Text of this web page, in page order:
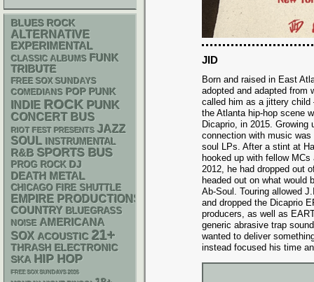
JID
Born and raised in East
adopted and adapted from
called him as a jittery
the Atlanta hip-hop scene
Dicaprio, in 2015. Growing
connection with music
soul LPs. After a stint at
hooked up with fellow
2012, he had dropped out
headed out on what would
Ab-Soul. Touring allowed
and dropped the Dicaprio
producers, as well as
generic abrasive trap
wanted to deliver
instead focused his time
BLUES ROCK
ALTERNATIVE
EXPERIMENTAL
CLASSIC ALBUMS FUNK
TRIBUTE
FREE SOX SUNDAYS
COMEDIANS POP PUNK
INDIE ROCK PUNK
CONCERT BUS
RIOT FEST PRESENTS JAZZ
SOUL INSTRUMENTAL
R&B SPORTS BUS
PROG ROCK DJ
DEATH METAL
CHICAGO FIRE SHUTTLE
EMPIRE PRODUCTIONS
COUNTRY BLUEGRASS
NOISE AMERICANA
SOX ACOUSTIC 21+
THRASH ELECTRONIC
SKA HIP HOP
FREE SOX SUNDAYS 2026